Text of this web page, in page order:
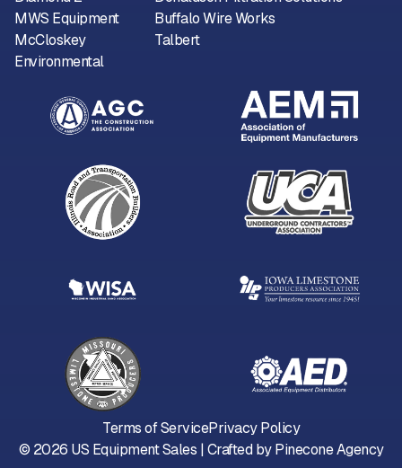
MWS Equipment
McCloskey
Environmental
Buffalo Wire Works
Talbert
© 2026 US Equipment Sales | Crafted byPinecone Agency
Terms of ServicePrivacy Policy